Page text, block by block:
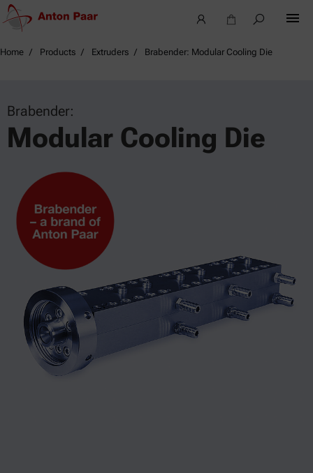
Home Products Extruders Brabender: Modular Cooling Die
Brabender:
Modular Cooling Die